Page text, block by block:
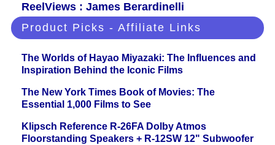
ReelViews : James Berardinelli
Product Picks - Affiliate Links
The Worlds of Hayao Miyazaki: The Influences and
Inspiration Behind the Iconic Films
The New York Times Book of Movies: The
Essential 1,000 Films to See
Klipsch Reference R-26FA Dolby Atmos
Floorstanding Speakers + R-12SW 12" Subwoofer